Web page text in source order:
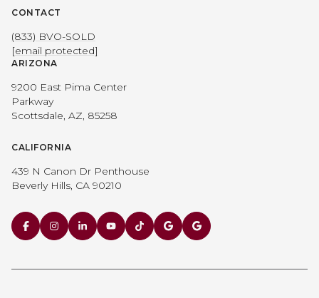
CONTACT
(833) BVO-SOLD
[email protected]
ARIZONA
9200 East Pima Center
Parkway
Scottsdale, AZ, 85258
CALIFORNIA
439 N Canon Dr Penthouse
Beverly Hills, CA 90210